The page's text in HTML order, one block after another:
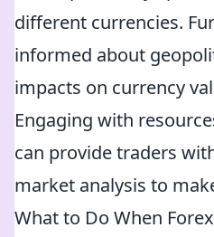
different currencies.
informed about
impacts on currency
Engaging with
can provide traders
market analysis to
What to Do When